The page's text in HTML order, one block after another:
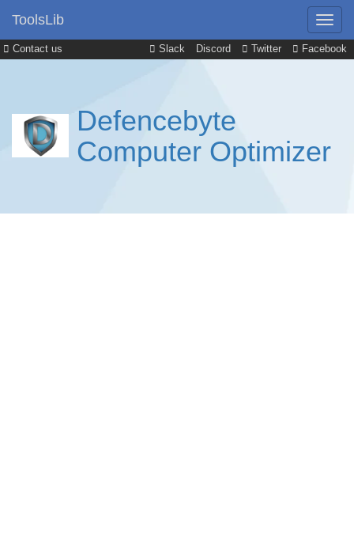
Contact us Slack Discord Twitter Facebook
ToolsLib
Defencebyte
Computer Optimizer